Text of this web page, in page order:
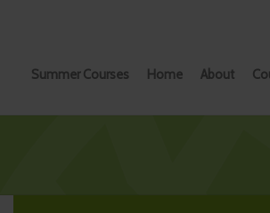
Summer Courses Home About